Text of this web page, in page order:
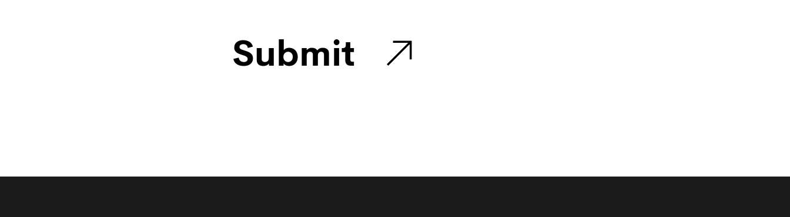
Submit